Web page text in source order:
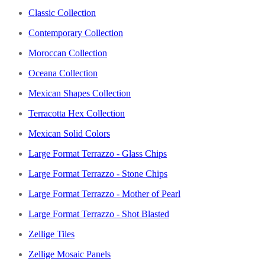
Classic Collection
Contemporary Collection
Moroccan Collection
Oceana Collection
Mexican Shapes Collection
Terracotta Hex Collection
Mexican Solid Colors
Large Format Terrazzo - Glass Chips
Large Format Terrazzo - Stone Chips
Large Format Terrazzo - Mother of Pearl
Large Format Terrazzo - Shot Blasted
Zellige Tiles
Zellige Mosaic Panels